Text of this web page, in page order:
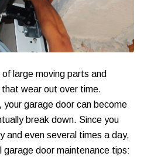
large moving parts and
wear out over time.
garage door can become
break down. Since you
and even several times a day,
garage door maintenance tips: